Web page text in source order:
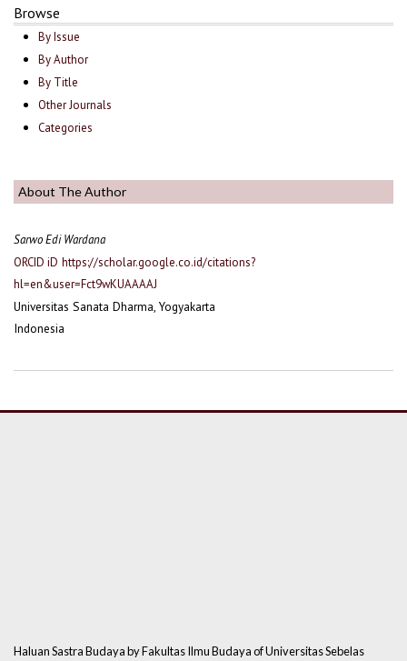
Browse
By Issue
By Author
By Title
Other Journals
Categories
About The Author
Sarwo Edi Wardana
ORCID iD https://scholar.google.co.id/citations?
hl=en&user=Fct9wKUAAAAJ
Universitas Sanata Dharma, Yogyakarta
Indonesia
Haluan Sastra Budaya by Fakultas Ilmu Budaya of Universitas Sebelas